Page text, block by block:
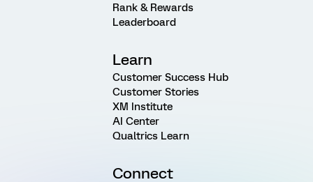
Rank & Rewards
Leaderboard
Learn
Customer Success Hub
Customer Stories
XM Institute
AI Center
Qualtrics Learn
Connect